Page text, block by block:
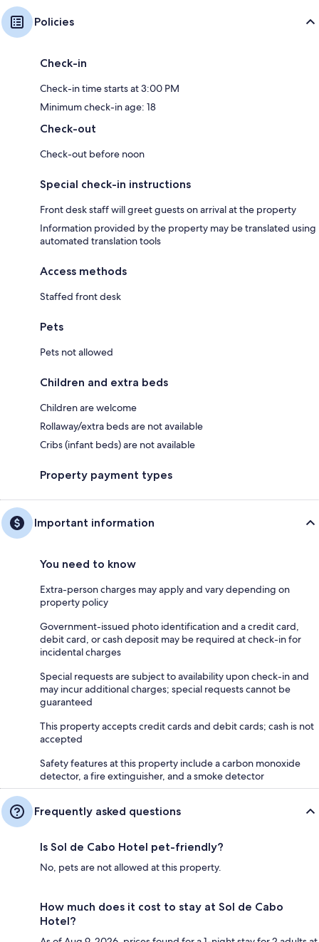
Policies
Check-in
Check-in time starts at 3:00 PM
Minimum check-in age: 18
Check-out
Check-out before noon
Special check-in instructions
Front desk staff will greet guests on arrival at the property
Information provided by the property may be translated using
automated translation tools
Access methods
Staffed front desk
Pets
Pets not allowed
Children and extra beds
Children are welcome
Rollaway/extra beds are not available
Cribs (infant beds) are not available
Property payment types
Important information
You need to know
Extra-person charges may apply and vary depending on
property policy
Government-issued photo identification and a credit card,
debit card, or cash deposit may be required at check-in for
incidental charges
Special requests are subject to availability upon check-in and
may incur additional charges; special requests cannot be
guaranteed
This property accepts credit cards and debit cards; cash is not
accepted
Safety features at this property include a carbon monoxide
detector, a fire extinguisher, and a smoke detector
Frequently asked questions
Is Sol de Cabo Hotel pet-friendly?
No, pets are not allowed at this property.
How much does it cost to stay at Sol de Cabo
Hotel?